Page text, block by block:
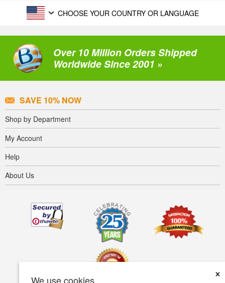
We use cookies
×
CHOOSE YOUR COUNTRY OR LANGUAGE
Over 10 Million Orders Shipped
Worldwide Since 2001 »
SAVE 10% NOW
Shop by Department
My Account
Help
About Us